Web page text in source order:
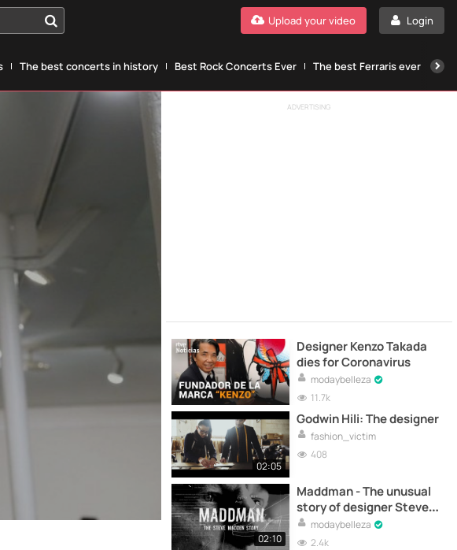
Login
Upload your video
The best concerts in history Best Rock Concerts Ever The best Ferraris ever
ADVERTISING
Designer Kenzo Takada
dies for Coronavirus
modaybelleza
11.7k
02:05
Godwin Hili: The designer
fashion_victim
408
02:10
Maddman - The unusual
story of designer Steve
Madden - Trailer
modaybelleza
2.4k